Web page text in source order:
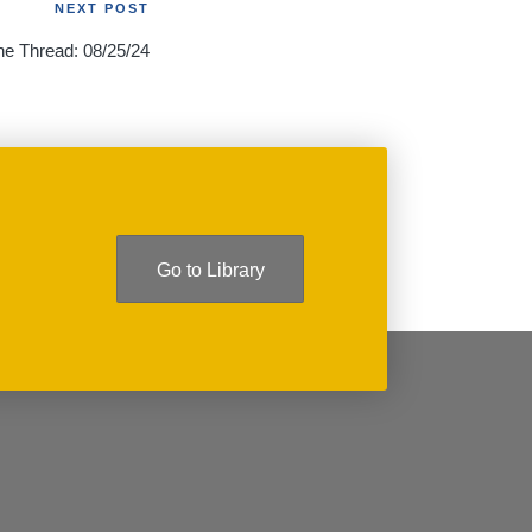
NEXT POST
Thread: 08/25/24
Go to Library